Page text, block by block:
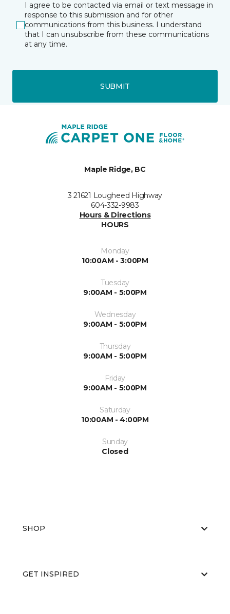
I agree to be contacted via email or text message in
response to this submission and for other
communications from this business. I understand
that I can unsubscribe from these communications
at any time.
SUBMIT
Maple Ridge, BC
3 21621 Lougheed Highway
604-332-9983
Hours & Directions
HOURS
Monday
10:00AM - 3:00PM
Tuesday
9:00AM - 5:00PM
Wednesday
9:00AM - 5:00PM
Thursday
9:00AM - 5:00PM
Friday
9:00AM - 5:00PM
Saturday
10:00AM - 4:00PM
Sunday
Closed
SHOP
GET INSPIRED